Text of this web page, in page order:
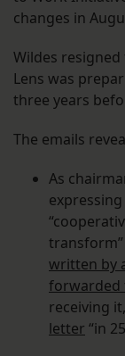
changes in
Wildes
Lens was
three years
The emails
As
transform”
written by
forwarded
receiving
letter “in